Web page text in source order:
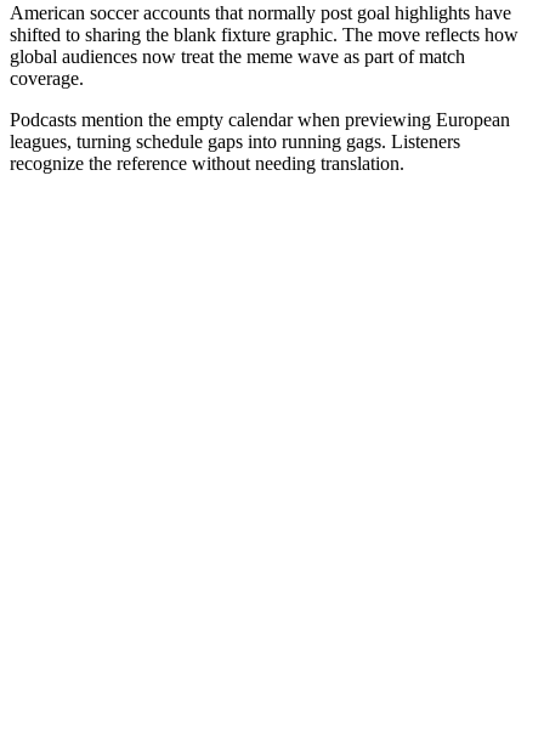
American soccer accounts that normally post goal highlights have
shifted to sharing the blank fixture graphic. The move reflects how
global audiences now treat the meme wave as part of match
coverage.
Podcasts mention the empty calendar when previewing European
leagues, turning schedule gaps into running gags. Listeners
recognize the reference without needing translation.